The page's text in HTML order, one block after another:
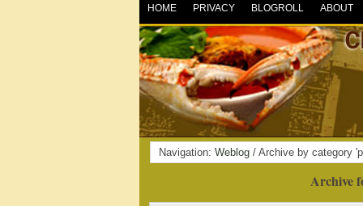
HOME PRIVACY BLOGROLL ABOUT
Navigation: Weblog / Archive by category
Archive